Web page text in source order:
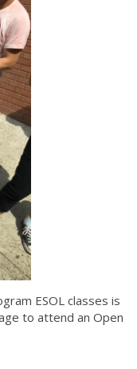
ESOL classes is
to attend an Open